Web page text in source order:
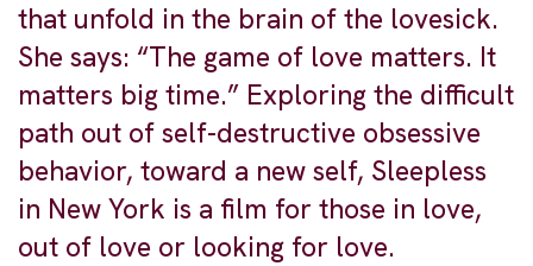
that unfold in the brain of the lovesick.
She says: “The game of love matters. It
matters big time.” Exploring the difficult
path out of self-destructive obsessive
behavior, toward a new self, Sleepless
in New York is a film for those in love,
out of love or looking for love.